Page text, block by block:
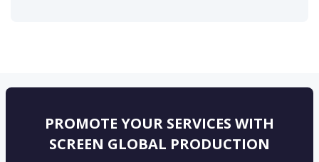
PROMOTE YOUR SERVICES WITH
SCREEN GLOBAL PRODUCTION